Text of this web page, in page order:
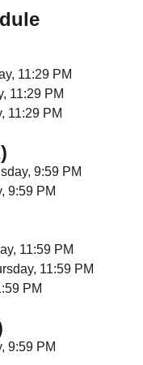
11:29 PM
11:29 PM
11:29 PM
9:59 PM
9:59 PM
11:59 PM
11:59 PM
PM
9:59 PM